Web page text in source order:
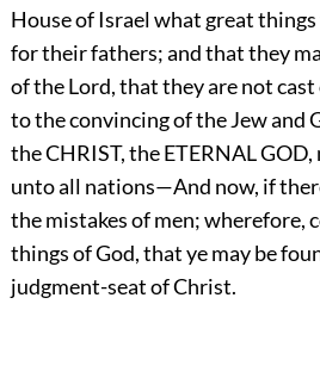
House of Israel what great
for their fathers; and that they
of the Lord, that they are not
to the convincing of the Jew and
the CHRIST, the ETERNAL
unto all nations—And now, if
the mistakes of men; wherefore,
things of God, that ye may be
judgment-seat of Christ.